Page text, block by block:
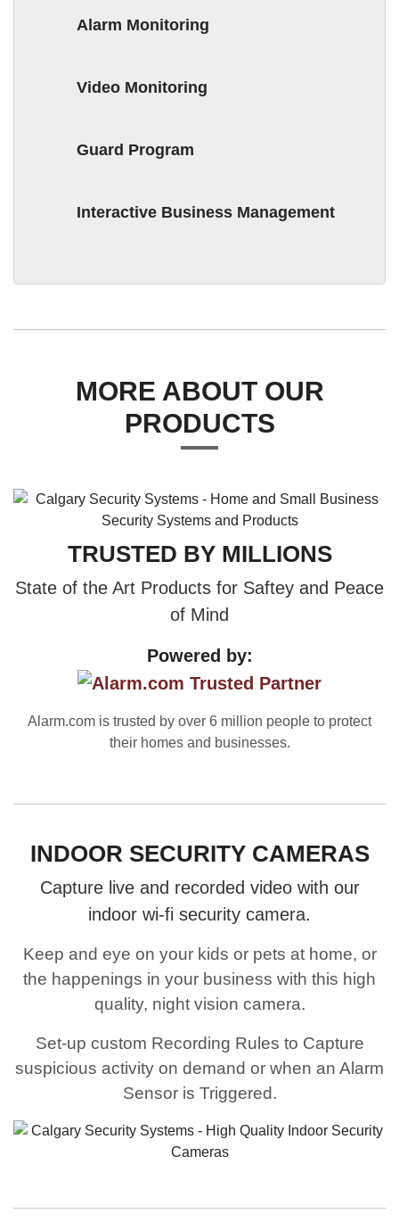
Alarm Monitoring
Video Monitoring
Guard Program
Interactive Business Management
MORE ABOUT OUR
PRODUCTS
TRUSTED BY MILLIONS
State of the Art Products for Saftey and Peace
of Mind
Powered by:
Alarm.com is trusted by over 6 million people to protect
their homes and businesses.
INDOOR SECURITY CAMERAS
Capture live and recorded video with our
indoor wi-fi security camera.
Keep and eye on your kids or pets at home, or
the happenings in your business with this high
quality, night vision camera.
Set-up custom Recording Rules to Capture
suspicious activity on demand or when an Alarm
Sensor is Triggered.